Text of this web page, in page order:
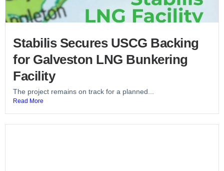
Stabilis Secures USCG Backing
for Galveston LNG Bunkering
Facility
The project remains on track for a planned...
Read More